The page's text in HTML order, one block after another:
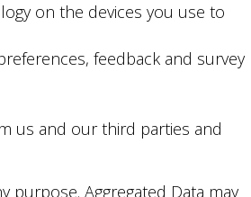
on the devices you use to
feedback and survey
us and our third parties and
purpose. Aggregated Data may